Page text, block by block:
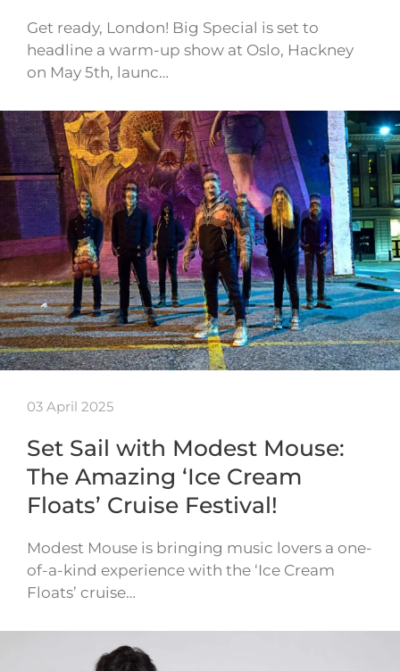
Get ready, London! Big Special is set to
headline a warm-up show at Oslo, Hackney
on May 5th, launc…
03 April 2025
Set Sail with Modest Mouse:
The Amazing ‘Ice Cream
Floats’ Cruise Festival!
Modest Mouse is bringing music lovers a one-
of-a-kind experience with the ‘Ice Cream
Floats’ cruise…